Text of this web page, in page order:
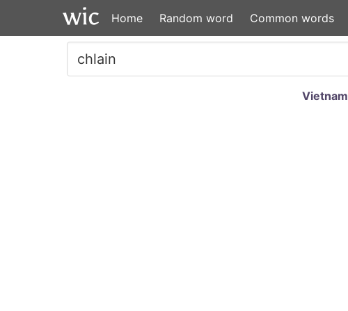
Home Random word Common words
Vietnam